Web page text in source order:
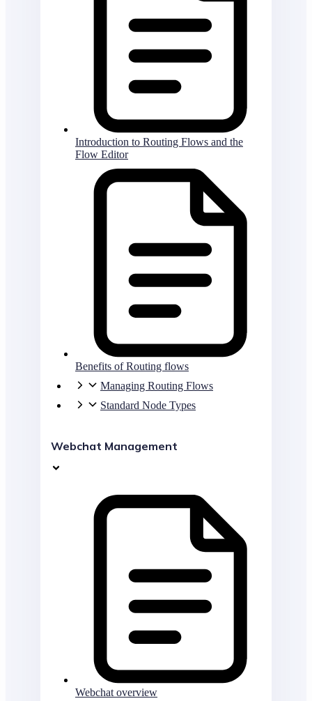
Introduction to Routing Flows and the
Flow Editor
Benefits of Routing flows
Managing Routing Flows
Standard Node Types
Webchat Management
Webchat overview